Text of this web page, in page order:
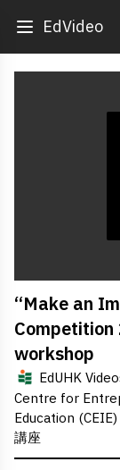
EdVideo
seconds
0
seconds
“Make an
workshop
EdUHK
Centre for
Education
講座